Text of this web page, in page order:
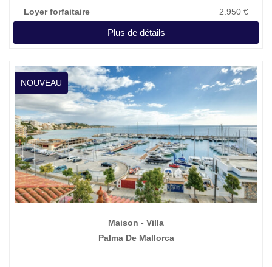
Loyer forfaitaire 2.950 €
Plus de détails
NOUVEAU
Maison - Villa
Palma De Mallorca